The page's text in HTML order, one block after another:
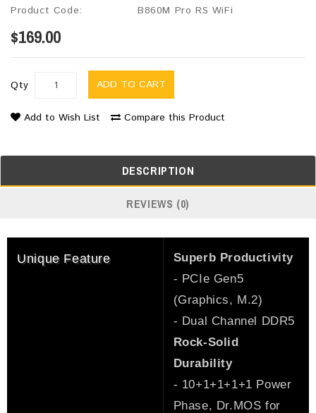
Product Code:
B860M Pro RS WiFi
$169.00
Qty ADD TO CART
Add to Wish List Compare this Product
DESCRIPTION
REVIEWS (0)
Unique Feature
Superb Productivity
- PCIe Gen5
(Graphics, M.2)
- Dual Channel DDR5
Rock-Solid
Durability
- 10+1+1+1+1 Power
Phase, Dr.MOS for